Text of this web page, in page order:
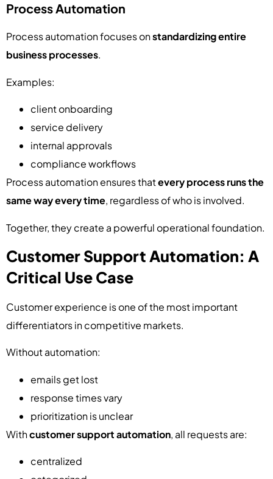
Process Automation
Process automation focuses onstandardizing entire
business processes.
Examples:
client onboarding
service delivery
internal approvals
compliance workflows
Process automation ensures thatevery process runs the
same way every time, regardless of who is involved.
Together, they create a powerful operational foundation.
Customer Support Automation: A
Critical Use Case
Customer experience is one of the most important
differentiators in competitive markets.
Without automation:
emails get lost
response times vary
prioritization is unclear
Withcustomer support automation, all requests are:
centralized